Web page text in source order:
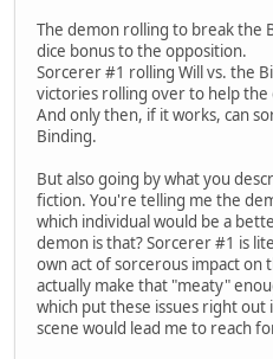
The demon rolling to break the
dice bonus to the opposition.
Sorcerer #1 rolling Will vs. the
victories rolling over to help the
And only then, if it works, can
Binding.
But also going by what you
fiction. You're telling me the
which individual would be a
demon is that? Sorcerer #1 is
own act of sorcerous impact on
actually make that "meaty"
which put these issues right
scene would lead me to reach